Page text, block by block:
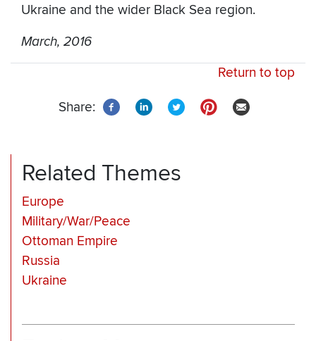
Ukraine and the wider Black Sea region.
March, 2016
Return to top
Share:
Related Themes
Europe
Military/War/Peace
Ottoman Empire
Russia
Ukraine